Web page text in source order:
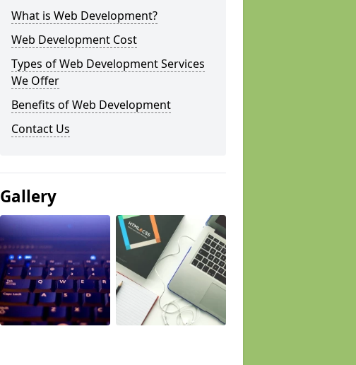
What is Web Development?
Web Development Cost
Types of Web Development Services
We Offer
Benefits of Web Development
Contact Us
Gallery